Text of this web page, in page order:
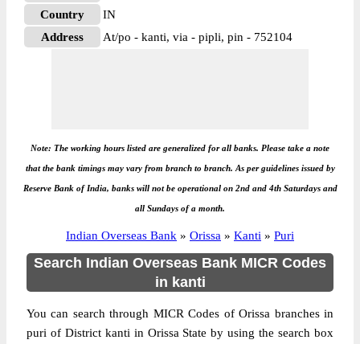
Country
IN
Address
At/po - kanti, via - pipli, pin - 752104
Note: The working hours listed are generalized for all banks. Please take a note
that the bank timings may vary from branch to branch. As per guidelines issued by
Reserve Bank of India, banks will not be operational on 2nd and 4th Saturdays and
all Sundays of a month.
Indian Overseas Bank » Orissa » Kanti » Puri
Search Indian Overseas Bank MICR Codes
in kanti
You can search through MICR Codes of Orissa branches in
puri of District kanti in Orissa State by using the search box